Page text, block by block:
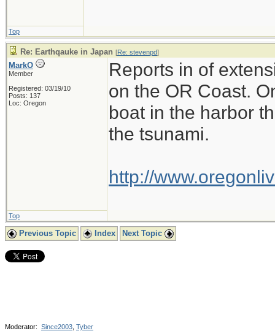
Top
Re: Earthqauke in Japan [Re: stevenpd]
MarkO
Member
Registered: 03/19/10
Posts: 137
Loc: Oregon
Reports in of
on the OR Coast.
boat in the harbor
the tsunami.
http://
Top
Previous Topic Index Next Topic
Moderator: Since2003 Tyber